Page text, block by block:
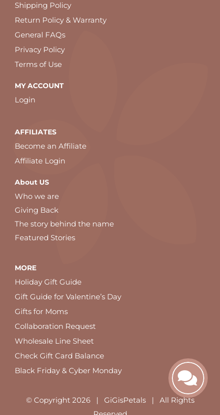
Shipping Policy
Return Policy & Warranty
General FAQs
Privacy Policy
Terms of Use
MY ACCOUNT
Login
AFFILIATES
Become an Affiliate
Affiliate Login
About US
Who we are
Giving Back
The story behind the name
Featured Stories
MORE
Holiday Gift Guide
Gift Guide for Valentine’s Day
Gifts for Moms
Collaboration Request
Wholesale Line Sheet
Check Gift Card Balance
Black Friday & Cyber Monday
© Copyright 2026 | GiGisPetals | All Rights